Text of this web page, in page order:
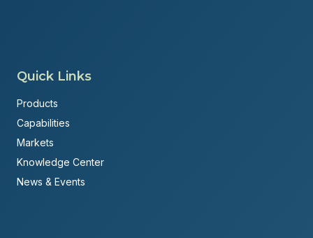
Quick Links
Products
Capabilities
Markets
Knowledge Center
News & Events